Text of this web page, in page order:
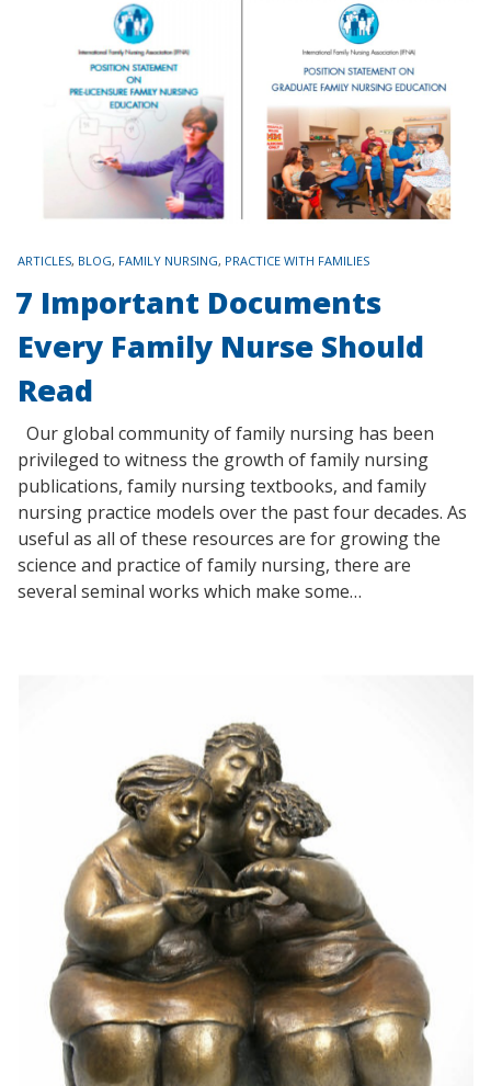
TAGS
ARTICLES, BLOG, FAMILY NURSING, PRACTICE WITH FAMILIES
7 Important Documents
Every Family Nurse Should
Read
Our global community of family nursing has been
privileged to witness the growth of family nursing
publications, family nursing textbooks, and family
nursing practice models over the past four decades. As
useful as all of these resources are for growing the
science and practice of family nursing, there are
several seminal works which make some…